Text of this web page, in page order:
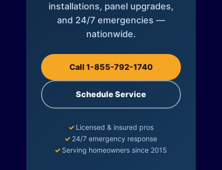
installations, panel upgrades,
and 24/7 emergencies —
nationwide.
Call 1-855-792-1740
Schedule Service
✓ Licensed & insured pros
✓ 24/7 emergency response
✓ Serving homeowners since 2015